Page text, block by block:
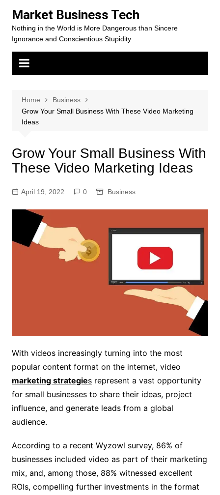
content
Market Business Tech
Nothing in the World is More Dangerous than Sincere
Ignorance and Conscientious Stupidity
Home
Business
Grow Your Small Business With These Video Marketing
Ideas
Grow Your Small Business With
These Video Marketing Ideas
April 19, 2022 0 Business
With videos increasingly turning into the most
popular content format on the internet, video
marketing strategiesrepresent a vast opportunity
for small businesses to share their ideas, project
influence, and generate leads from a global
audience.
According to a recent Wyzowl survey, 86% of
businesses included video as part of their marketing
mix, and, among those, 88% witnessed excellent
ROIs, compelling further investments in the format